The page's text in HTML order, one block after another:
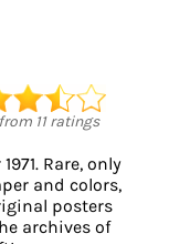
11ratings
Rare, only
and colors,
posters
archives of